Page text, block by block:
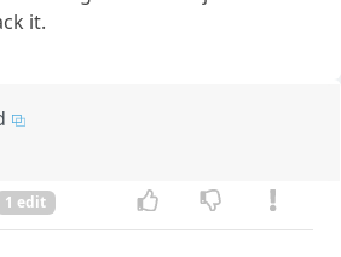
it.
1 edit